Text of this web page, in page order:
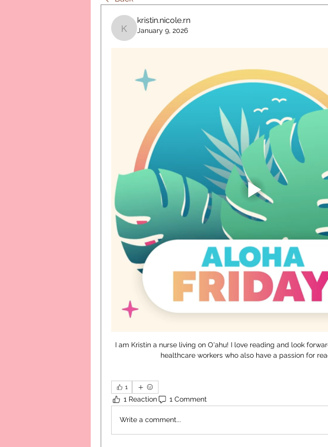
kristin.nicole.rn
kristin.nicole.rn
January 9, 2026
I am Kristin a nurse living on O'ahu! I love reading and look
healthcare workers who also have a passion for
1
1 Reaction 1 Comment
Write a comment...